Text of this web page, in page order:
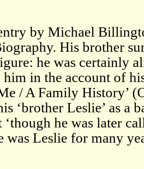
entry by Michael
His brother
he was certainly
in the account of
/ A Family History’
‘brother Leslie’ as a
he was later
was Leslie for many